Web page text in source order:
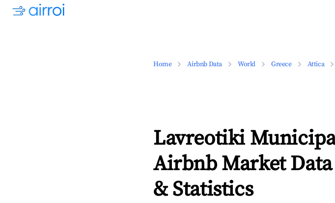
Home Airbnb Data World Greece Attica
Lavreotiki
Airbnb Market Data
& Statistics